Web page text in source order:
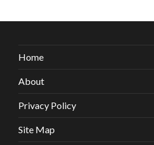
Home
About
Privacy Policy
Site Map